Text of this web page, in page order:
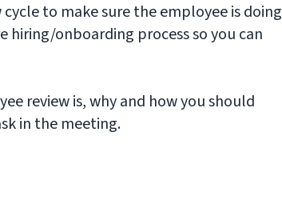
to make sure the employee is doing
onboarding process so you can
review is, why and how you should
in the meeting.